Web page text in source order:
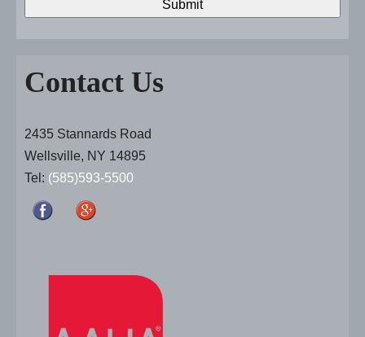
Contact Us
2435 Stannards Road
Wellsville, NY 14895
Tel: (585)593-5500